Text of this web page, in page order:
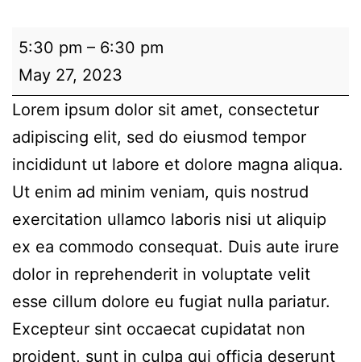
Demo:
Test
Meeting
5:30 pm – 6:30 pm
May 27, 2023
Lorem ipsum dolor sit amet, consectetur
adipiscing elit, sed do eiusmod tempor
incididunt ut labore et dolore magna aliqua.
Ut enim ad minim veniam, quis nostrud
exercitation ullamco laboris nisi ut aliquip
ex ea commodo consequat. Duis aute irure
dolor in reprehenderit in voluptate velit
esse cillum dolore eu fugiat nulla pariatur.
Excepteur sint occaecat cupidatat non
proident, sunt in culpa qui officia deserunt